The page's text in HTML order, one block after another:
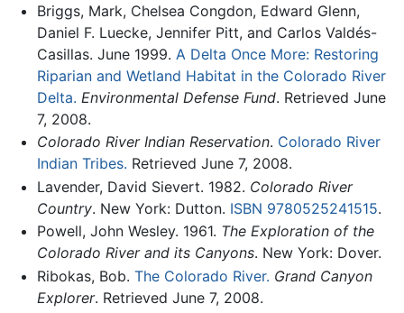
Briggs, Mark, Chelsea Congdon, Edward Glenn,
Daniel F. Luecke, Jennifer Pitt, and Carlos Valdés-
Casillas. June 1999. A Delta Once More: Restoring
Riparian and Wetland Habitat in the Colorado River
Delta. Environmental Defense Fund. Retrieved June
7, 2008.
Colorado River Indian Reservation. Colorado River
Indian Tribes. Retrieved June 7, 2008.
Lavender, David Sievert. 1982. Colorado River
Country. New York: Dutton. ISBN 9780525241515.
Powell, John Wesley. 1961. The Exploration of the
Colorado River and its Canyons. New York: Dover.
Ribokas, Bob. The Colorado River. Grand Canyon
Explorer. Retrieved June 7, 2008.